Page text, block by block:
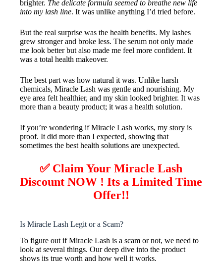
brighter. The delicate formula seemed to breathe new life
into my lash line. It was unlike anything I’d tried before.
But the real surprise was the health benefits. My lashes
grew stronger and broke less. The serum not only made
me look better but also made me feel more confident. It
was a total health makeover.
The best part was how natural it was. Unlike harsh
chemicals, Miracle Lash was gentle and nourishing. My
eye area felt healthier, and my skin looked brighter. It was
more than a beauty product; it was a health solution.
If you’re wondering if Miracle Lash works, my story is
proof. It did more than I expected, showing that
sometimes the best health solutions are unexpected.
✅ Claim Your Miracle Lash
Discount NOW ! Its a Limited Time
Offer!!
Is Miracle Lash Legit or a Scam?
To figure out if Miracle Lash is a scam or not, we need to
look at several things. Our deep dive into the product
shows its true worth and how well it works.